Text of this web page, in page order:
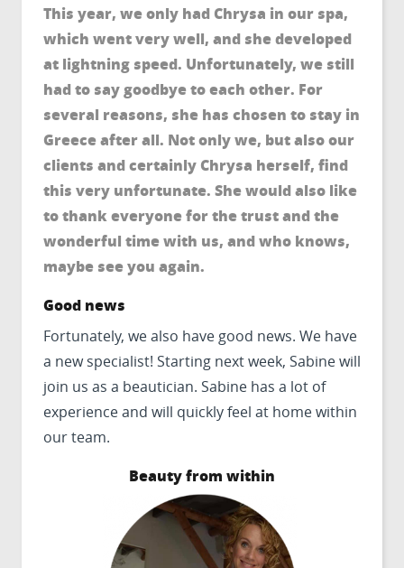
This year, we only had Chrysa in our spa,
which went very well, and she developed
at lightning speed. Unfortunately, we still
had to say goodbye to each other. For
several reasons, she has chosen to stay in
Greece after all. Not only we, but also our
clients and certainly Chrysa herself, find
this very unfortunate. She would also like
to thank everyone for the trust and the
wonderful time with us, and who knows,
maybe see you again.
Good news
Fortunately, we also have good news. We have
a new specialist! Starting next week, Sabine will
join us as a beautician. Sabine has a lot of
experience and will quickly feel at home within
our team.
Beauty from within